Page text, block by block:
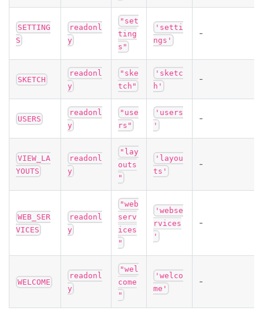
SETTING
S
readonl
y
"set
ting
s"
'setti
ngs'
-
SKETCH
readonl
y
"ske
tch"
'sketc
h'
-
USERS
readonl
y
"use
rs"
'users
'
-
VIEW_LA
YOUTS
readonl
y
"lay
outs
"
'layou
ts'
-
WEB_SER
VICES
readonl
y
"web
serv
ices
"
'webse
rvices
'
-
WELCOME
readonl
y
"wel
come
"
'welco
me'
-